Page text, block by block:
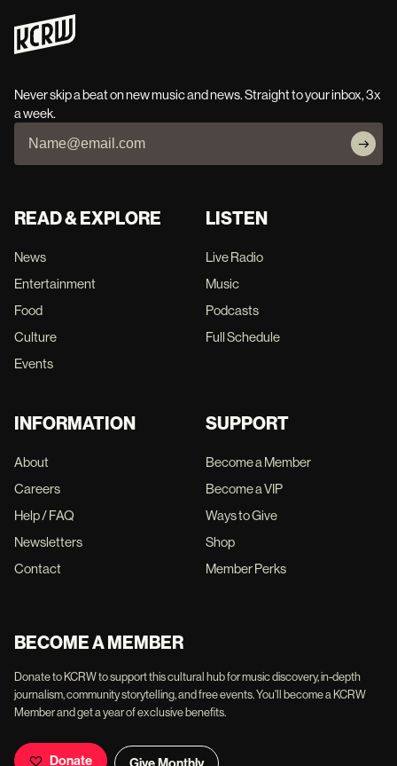
Never skip a beat on new music and news. Straight to your inbox, 3x
a week.
READ & EXPLORE
News
Entertainment
Food
Culture
Events
LISTEN
Live Radio
Music
Podcasts
Full Schedule
INFORMATION
About
Careers
Help / FAQ
Newsletters
Contact
SUPPORT
Become a Member
Become a VIP
Ways to Give
Shop
Member Perks
BECOME A MEMBER
Donate to KCRW to support this cultural hub for music discovery, in-depth
journalism, community storytelling, and free events. You'll become a KCRW
Member and get a year of exclusive benefits.
Donate